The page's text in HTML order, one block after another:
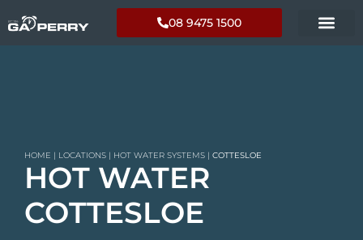
08 9475 1500
HOME | LOCATIONS | HOT WATER SYSTEMS | COTTESLOE
HOT WATER
COTTESLOE